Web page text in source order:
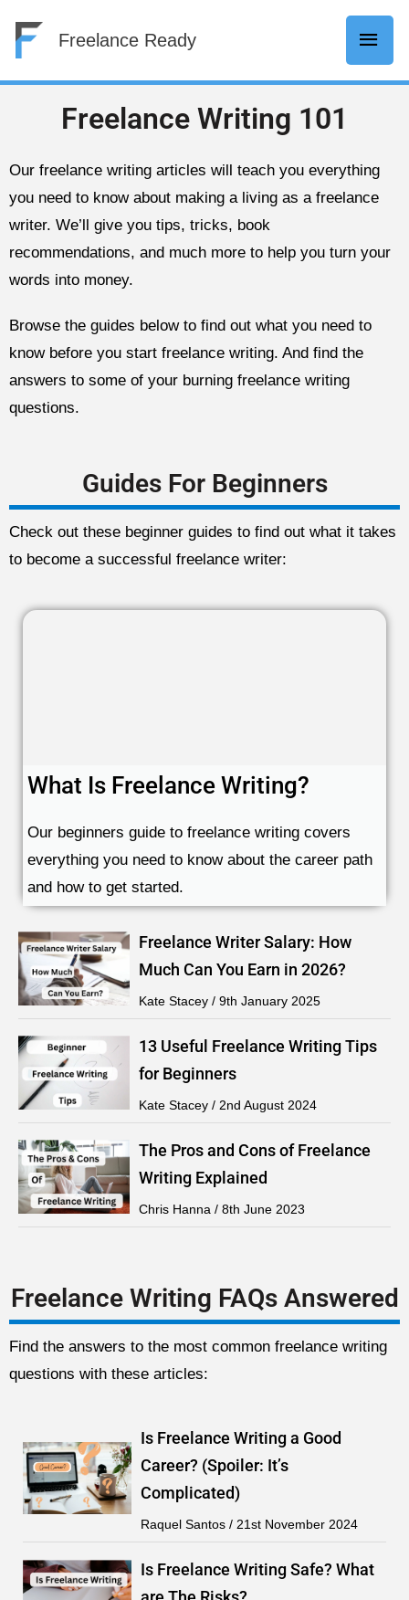
Freelance Ready
Freelance Writing 101
Our freelance writing articles will teach you everything
you need to know about making a living as a freelance
writer. We’ll give you tips, tricks, book
recommendations, and much more to help you turn your
words into money.
Browse the guides below to find out what you need to
know before you start freelance writing. And find the
answers to some of your burning freelance writing
questions.
Guides For Beginners
Check out these beginner guides to find out what it takes
to become a successful freelance writer:
What Is Freelance Writing?
Our beginners guide to freelance writing covers
everything you need to know about the career path
and how to get started.
Freelance Writer Salary: How
Much Can You Earn in 2026?
Kate Stacey 9th January 2025
13 Useful Freelance Writing Tips
for Beginners
Kate Stacey 2nd August 2024
The Pros and Cons of Freelance
Writing Explained
Chris Hanna 8th June 2023
Freelance Writing FAQs Answered
Find the answers to the most common freelance writing
questions with these articles:
Is Freelance Writing a Good
Career? (Spoiler: It’s
Complicated)
Raquel Santos 21st November 2024
Is Freelance Writing Safe? What